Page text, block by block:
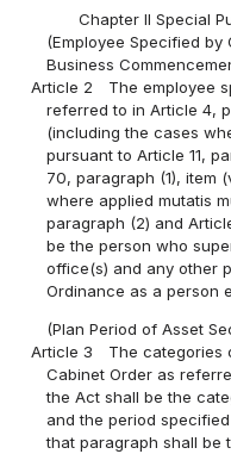
Chapter II Special
(Employee Specified by
Business
Article 2
The employee
referred to in Article 4,
(including the cases
pursuant to Article 11,
70, paragraph (1), item
where applied mutatis
paragraph (2) and
be the person who
office(s) and any other
Ordinance as a person
(Plan Period of Asset
Article 3
The categories
Cabinet Order as
the Act shall be the
and the period
that paragraph shall be